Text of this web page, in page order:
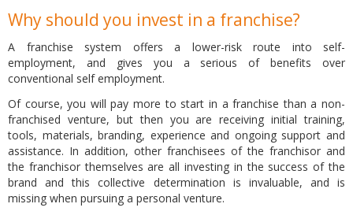
Why should you invest in a franchise?
A franchise system offers a lower-risk route into self-
employment, and gives you a serious of benefits over
conventional self employment.
Of course, you will pay more to start in a franchise than a non-
franchised venture, but then you are receiving initial training,
tools, materials, branding, experience and ongoing support and
assistance. In addition, other franchisees of the franchisor and
the franchisor themselves are all investing in the success of the
brand and this collective determination is invaluable, and is
missing when pursuing a personal venture.